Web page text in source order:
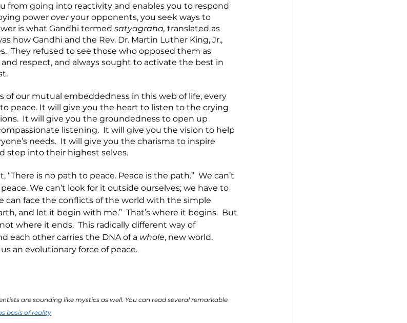
from going into reactivity and enables you to respond
power over your opponents, you seek ways to
is what Gandhi termed satyagraha, translated as
how Gandhi and the Rev. Dr. Martin Luther King, Jr.,
They refused to see those who opposed them as
respect, and always sought to activate the best in
of our mutual embeddedness in this web of life, every
peace. It will give you the heart to listen to the crying
It will give you the groundedness to open up
listening.  It will give you the vision to help
needs.  It will give you the charisma to inspire
step into their highest selves.
“There is no path to peace. Peace is the path.”  We can’t
peace. We can’t look for it outside ourselves; we have to
can face the conflicts of the world with the simple
and let it begin with me.”  That’s where it begins.  But
where it ends.  This radically different way of
each other carries the DNA of a whole, new world.
an evolutionary force of peace.
are sounding like mystics as well. You can read several remarkable
basis of reality